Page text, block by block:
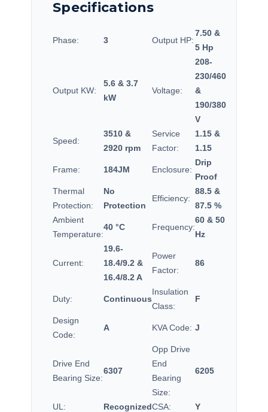
Specifications
Phase: 3 Output HP:
7.50 &
5 Hp
Output KW:
5.6 & 3.7
kW
Voltage:
208-
230/460
&
190/380
V
Speed:
3510 &
2920 rpm
Service
Factor:
1.15 &
1.15
Frame: 184JM Enclosure:
Drip
Proof
Thermal
Protection:
No
Protection
Efficiency:
88.5 &
87.5 %
Ambient
Temperature:
40 °C Frequency:
60 & 50
Hz
Current:
19.6-
18.4/9.2 &
16.4/8.2 A
Power
Factor:
86
Duty: Continuous
Insulation
Class:
F
Design
Code:
A KVA Code: J
Drive End
Bearing Size:
6307
Opp Drive
End
Bearing
Size:
6205
UL: RecognizedCSA:
Y